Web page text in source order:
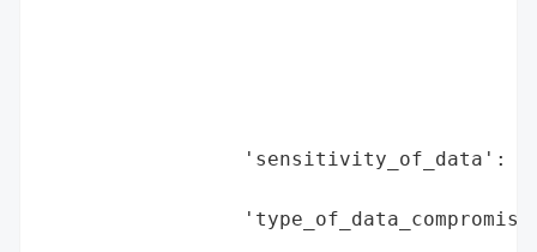
'sensitivity_of_data':